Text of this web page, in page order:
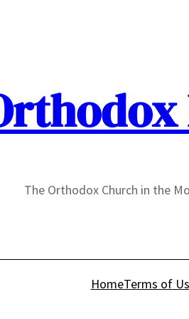
The Orthodox Church in the
HomeTerms of